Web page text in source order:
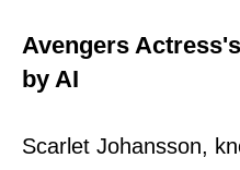
Avengers
by AI
Scarlet Johansson,